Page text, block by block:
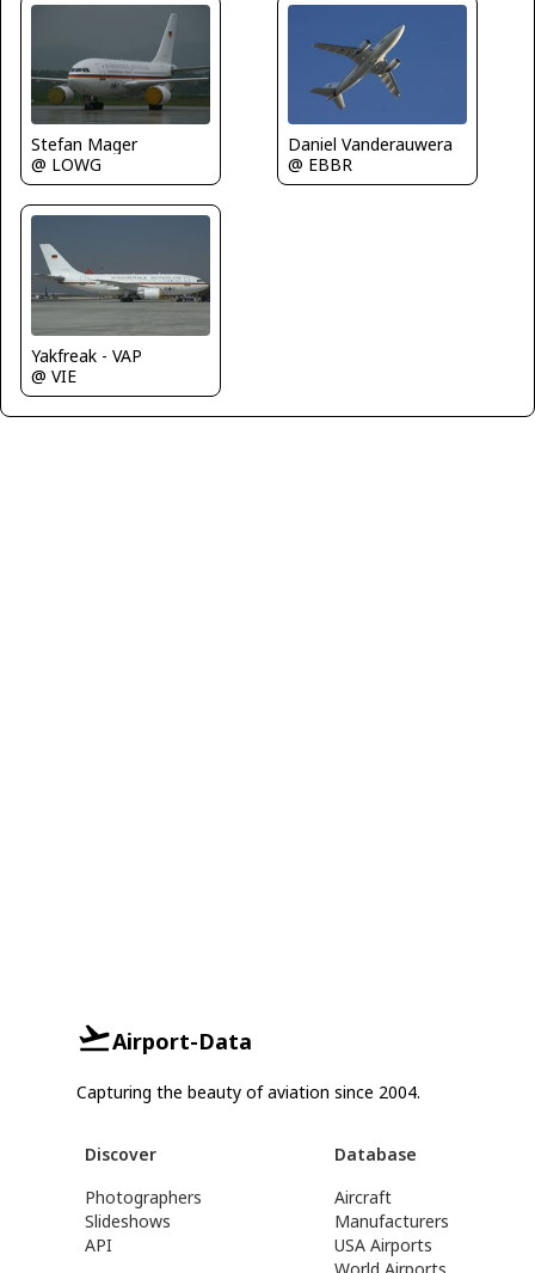
Stefan Mager
@ LOWG
Daniel Vanderauwera
@ EBBR
Yakfreak - VAP
@ VIE
Airport-Data
Capturing the beauty of aviation since 2004.
Discover
Photographers
Slideshows
API
Database
Aircraft
Manufacturers
USA Airports